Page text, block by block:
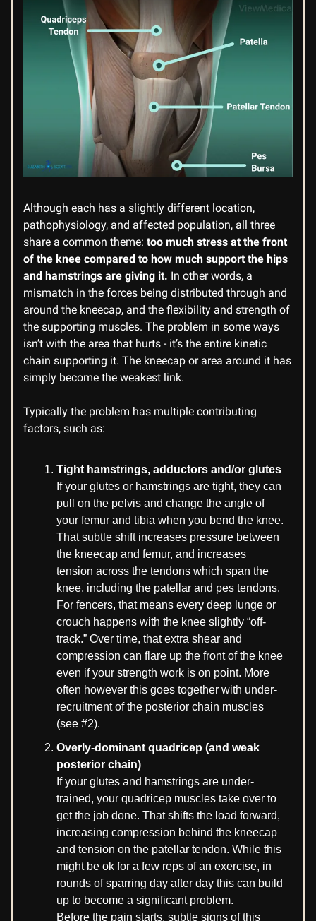
Although each has a slightly different location,
pathophysiology, and affected population, all three
share a common theme: too much stress at the front
of the knee compared to how much support the hips
and hamstrings are giving it. In other words, a
mismatch in the forces being distributed through and
around the kneecap, and the flexibility and strength of
the supporting muscles. The problem in some ways
isn’t with the area that hurts - it’s the entire kinetic
chain supporting it. The kneecap or area around it has
simply become the weakest link.
Typically the problem has multiple contributing
factors, such as:
Tight hamstrings, adductors and/or glutes
If your glutes or hamstrings are tight, they can
pull on the pelvis and change the angle of
your femur and tibia when you bend the knee.
That subtle shift increases pressure between
the kneecap and femur, and increases
tension across the tendons which span the
knee, including the patellar and pes tendons.
For fencers, that means every deep lunge or
crouch happens with the knee slightly “off-
track.” Over time, that extra shear and
compression can flare up the front of the knee
even if your strength work is on point. More
often however this goes together with under-
recruitment of the posterior chain muscles
(see #2).
Overly-dominant quadricep (and weak
posterior chain)
If your glutes and hamstrings are under-
trained, your quadricep muscles take over to
get the job done. That shifts the load forward,
increasing compression behind the kneecap
and tension on the patellar tendon. While this
might be ok for a few reps of an exercise, in
rounds of sparring day after day this can build
up to become a significant problem.
Before the pain starts, subtle signs of this